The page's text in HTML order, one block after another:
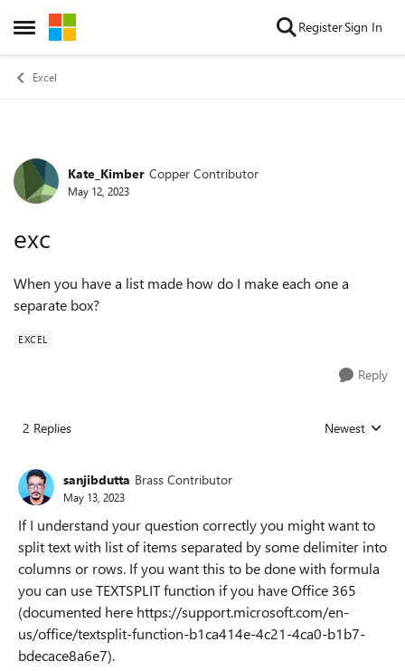
Open Side Menu
Skip to content RegisterSign In
Excel
Forum Discussion
Kate_Kimber Copper Contributor
May 12, 2023
exc
When you have a list made how do I make each one a
separate box?
EXCEL
Reply
2 Replies Replies sorted
Newest
sanjibdutta Brass Contributor
May 13, 2023
If I understand your question correctly you might want to
split text with list of items separated by some delimiter into
columns or rows. If you want this to be done with formula
you can use TEXTSPLIT function if you have Office 365
(documented here https://support.microsoft.com/en-
us/office/textsplit-function-b1ca414e-4c21-4ca0-b1b7-
bdecace8a6e7).